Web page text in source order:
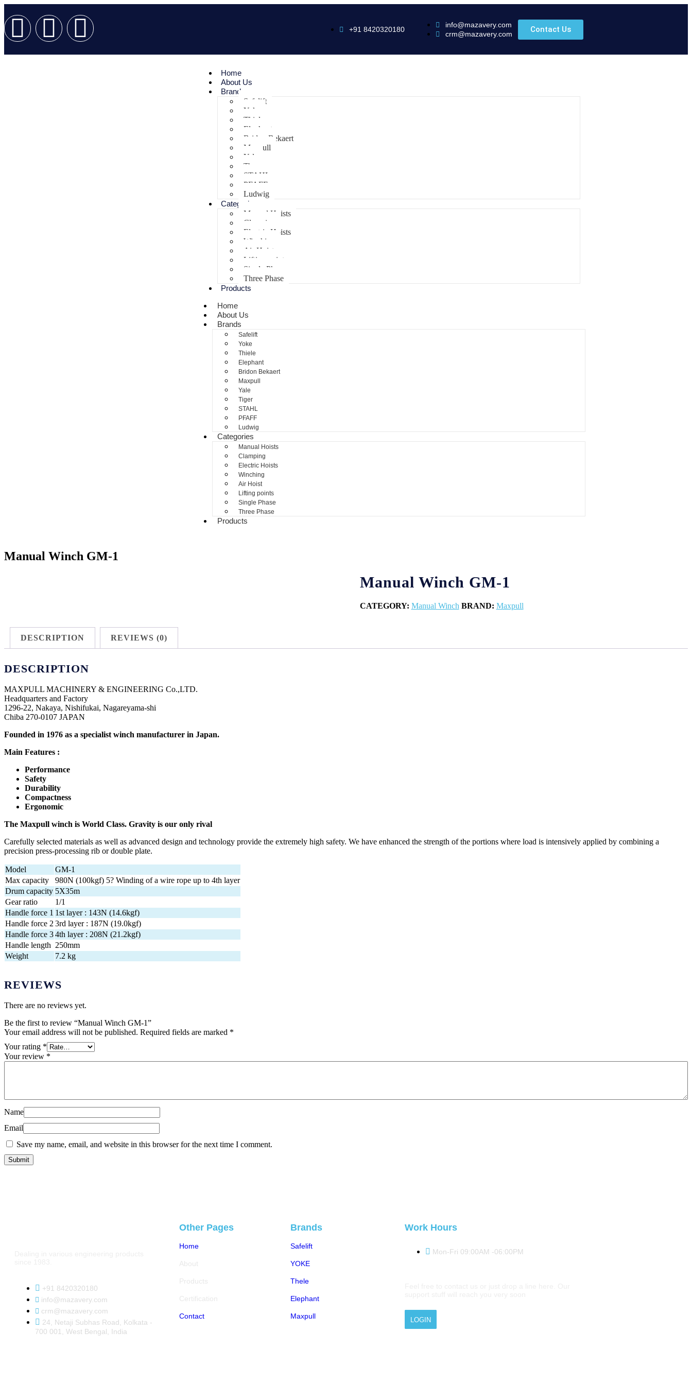
+91 8420320180
info@mazavery.com
crm@mazavery.com
Contact Us
Home
About Us
Brands
Safelift
Yoke
Thiele
Elephant
Bridon Bekaert
Maxpull
Yale
Tiger
STAHL
PFAFF
Ludwig
Categories
Manual Hoists
Clamping
Electric Hoists
Winching
Air Hoist
Lifting points
Single Phase
Three Phase
Products
Home
About Us
Brands
Safelift
Yoke
Thiele
Elephant
Bridon Bekaert
Maxpull
Yale
Tiger
STAHL
PFAFF
Ludwig
Categories
Manual Hoists
Clamping
Electric Hoists
Winching
Air Hoist
Lifting points
Single Phase
Three Phase
Products
Manual Winch GM-1
Manual Winch GM-1
CATEGORY: Manual Winch BRAND: Maxpull
DESCRIPTION REVIEWS (0)
DESCRIPTION
MAXPULL MACHINERY & ENGINEERING Co.,LTD.
Headquarters and Factory
1296-22, Nakaya, Nishifukai, Nagareyama-shi
Chiba 270-0107 JAPAN
Founded in 1976 as a specialist winch manufacturer in Japan.
Main Features :
Performance
Safety
Durability
Compactness
Ergonomic
The Maxpull winch is World Class. Gravity is our only rival
Carefully selected materials as well as advanced design and technology provide the extremely high safety. We have enhanced the strength of the portions where load is intensively applied by combining a
precision press-processing rib or double plate.
Model
GM-1
Max capacity
980N (100kgf) 5? Winding of a wire rope up to 4th layer
Drum capacity 5X35m
Gear ratio
1/1
Handle force 1 1st layer : 143N (14.6kgf)
Handle force 2 3rd layer : 187N (19.0kgf)
Handle force 34th layer : 208N (21.2kgf)
Handle length 250mm
Weight
7.2 kg
REVIEWS
There are no reviews yet.
Be the first to review “Manual Winch GM-1”
Your email address will not be published. Required fields are marked *
Your rating *
Your review *
Name
Email
Save my name, email, and website in this browser for the next time I comment.
+91 8420320180
info@mazavery.com
crm@mazavery.com
24, Netaji Subhas Road, Kolkata -
700 001, West Bengal, India
Other Pages
Home
About
Products
Certification
Contact
Brands
Safelift
YOKE
Thele
Elephant
Maxpull
Work Hours
Mon-Fri 09:00AM -06:00PM
LOGIN